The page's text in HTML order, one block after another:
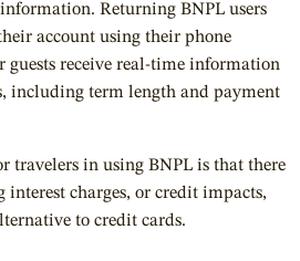
Returning BNPL users
account using their phone
guests receive real-time information
including term length and payment
travelers in using BNPL is that there
interest charges, or credit impacts,
to credit cards.